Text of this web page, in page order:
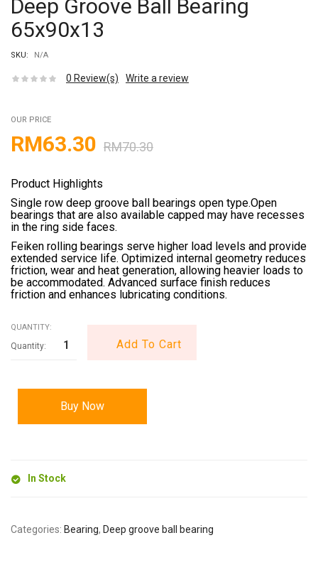
Deep Groove Ball Bearing
65x90x13
SKU: N/A
0 Review(s) Write a review
OUR PRICE
RM70.30
RM63.30
Product Highlights
Single row deep groove ball bearings open type.Open
bearings that are also available capped may have recesses
in the ring side faces.
Feiken rolling bearings serve higher load levels and provide
extended service life. Optimized internal geometry reduces
friction, wear and heat generation, allowing heavier loads to
be accommodated. Advanced surface finish reduces
friction and enhances lubricating conditions.
QUANTITY:
Add To Cart
Buy Now
In Stock
Categories: Bearing, Deep groove ball bearing